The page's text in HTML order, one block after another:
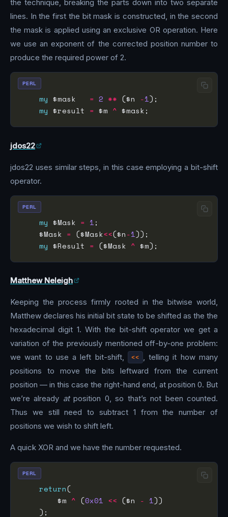
the technique, breaking the parts down into two separate
lines. In the first the bit mask is constructed, in the second
the mask is applied using an exclusive OR operation. Here
we use an exponent of the corrected position number to
produce the required power of 2.
my $mask = 2 ** ($n -1
my $result = $m ^
PERL
jdos22
jdos22 uses similar steps, in this case employing a bit-shift
operator.
my $Mask = 1
    $Mask
= ($Mask<<($n-1
my $Result = ($Mask ^
PERL
Matthew Neleigh
Keeping the process firmly rooted in the bitwise world,
Matthew declares his initial bit state to be shifted as the the
hexadecimal digit 1. With the bit-shift operator we get a
variation of the previously mentioned off-by-one problem:
we want to use a left bit-shift,
<< , telling it how many
positions to move the bits leftward from the current
position — in this case the right-hand end, at position 0. But
we’re already atposition 0, so that’s not been counted.
Thus we still need to subtract 1 from the number of
positions we wish to shift left.
A quick XOR and we have the number requested.
return
        $m
^ (0x01 << ($n - 1
PERL